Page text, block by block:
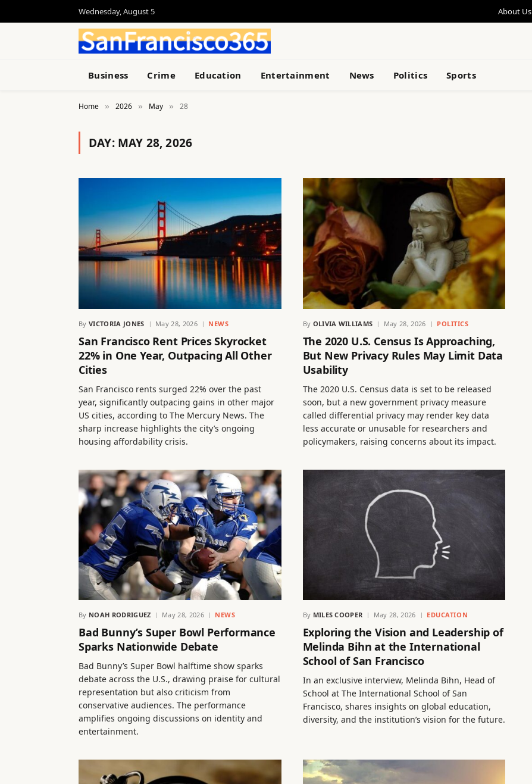
Wednesday, August 5 About Us
Business Crime Education Entertainment News Politics Sports
Home » 2026 » May » 28
DAY: MAY 28, 2026
By VICTORIA JONES May 28, 2026 NEWS
San Francisco Rent Prices Skyrocket
22% in One Year, Outpacing All Other
Cities
San Francisco rents surged 22% over the past
year, significantly outpacing gains in other major
US cities, according to The Mercury News. The
sharp increase highlights the city’s ongoing
housing affordability crisis.
By OLIVIA WILLIAMS May 28, 2026 POLITICS
The 2020 U.S. Census Is Approaching,
But New Privacy Rules May Limit Data
Usability
The 2020 U.S. Census data is set to be released
soon, but a new government privacy measure
called differential privacy may render key data
less accurate or unusable for researchers and
policymakers, raising concerns about its impact.
By NOAH RODRIGUEZ May 28, 2026 NEWS
Bad Bunny’s Super Bowl Performance
Sparks Nationwide Debate
Bad Bunny’s Super Bowl halftime show sparks
debate across the U.S., drawing praise for cultural
representation but also criticism from
conservative audiences. The performance
amplifies ongoing discussions on identity and
entertainment.
By MILES COOPER May 28, 2026 EDUCATION
Exploring the Vision and Leadership of
Melinda Bihn at the International
School of San Francisco
In an exclusive interview, Melinda Bihn, Head of
School at The International School of San
Francisco, shares insights on global education,
diversity, and the institution’s vision for the future.